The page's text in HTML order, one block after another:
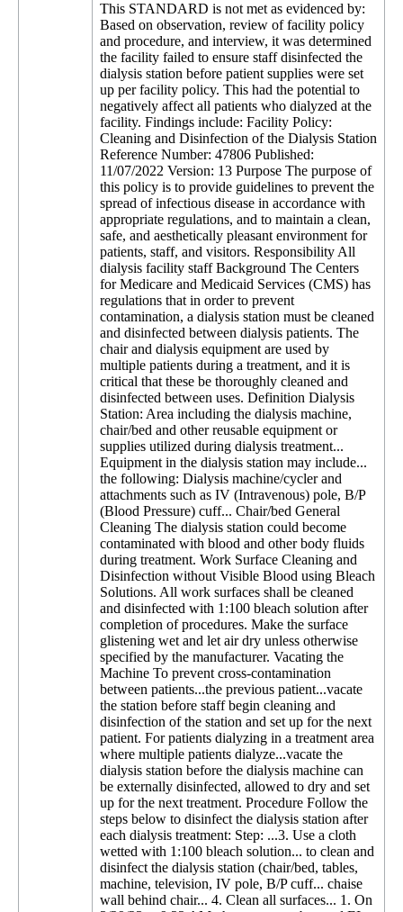
This STANDARD is not met as evidenced by:
Based on observation, review of facility policy
and procedure, and interview, it was determined
the facility failed to ensure staff disinfected the
dialysis station before patient supplies were set
up per facility policy. This had the potential to
negatively affect all patients who dialyzed at the
facility. Findings include: Facility Policy:
Cleaning and Disinfection of the Dialysis Station
Reference Number: 47806 Published:
11/07/2022 Version: 13 Purpose The purpose of
this policy is to provide guidelines to prevent the
spread of infectious disease in accordance with
appropriate regulations, and to maintain a clean,
safe, and aesthetically pleasant environment for
patients, staff, and visitors. Responsibility All
dialysis facility staff Background The Centers
for Medicare and Medicaid Services (CMS) has
regulations that in order to prevent
contamination, a dialysis station must be cleaned
and disinfected between dialysis patients. The
chair and dialysis equipment are used by
multiple patients during a treatment, and it is
critical that these be thoroughly cleaned and
disinfected between uses. Definition Dialysis
Station: Area including the dialysis machine,
chair/bed and other reusable equipment or
supplies utilized during dialysis treatment...
Equipment in the dialysis station may include...
the following: Dialysis machine/cycler and
attachments such as IV (Intravenous) pole, B/P
(Blood Pressure) cuff... Chair/bed General
Cleaning The dialysis station could become
contaminated with blood and other body fluids
during treatment. Work Surface Cleaning and
Disinfection without Visible Blood using Bleach
Solutions. All work surfaces shall be cleaned
and disinfected with 1:100 bleach solution after
completion of procedures. Make the surface
glistening wet and let air dry unless otherwise
specified by the manufacturer. Vacating the
Machine To prevent cross-contamination
between patients...the previous patient...vacate
the station before staff begin cleaning and
disinfection of the station and set up for the next
patient. For patients dialyzing in a treatment area
where multiple patients dialyze...vacate the
dialysis station before the dialysis machine can
be externally disinfected, allowed to dry and set
up for the next treatment. Procedure Follow the
steps below to disinfect the dialysis station after
each dialysis treatment: Step: ...3. Use a cloth
wetted with 1:100 bleach solution... to clean and
disinfect the dialysis station (chair/bed, tables,
machine, television, IV pole, B/P cuff... chaise
wall behind chair... 4. Clean all surfaces... 1. On